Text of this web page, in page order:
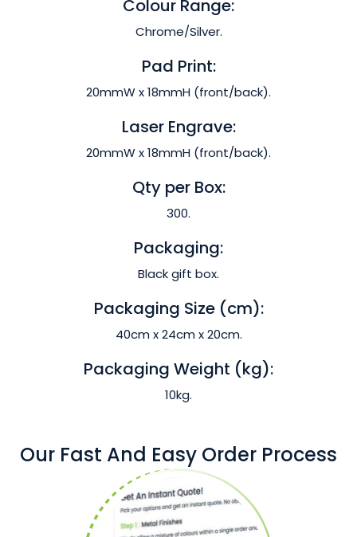
Colour Range:
Chrome/Silver.
Pad Print:
20mmW x 18mmH (front/back).
Laser Engrave:
20mmW x 18mmH (front/back).
Qty per Box:
300.
Packaging:
Black gift box.
Packaging Size (cm):
40cm x 24cm x 20cm.
Packaging Weight (kg):
10kg.
Our Fast And Easy Order Process